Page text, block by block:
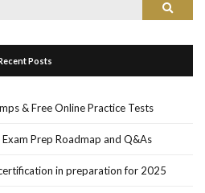
Search
Posts
& Free Online Practice Tests
Prep Roadmap and Q&As
in preparation for 2025